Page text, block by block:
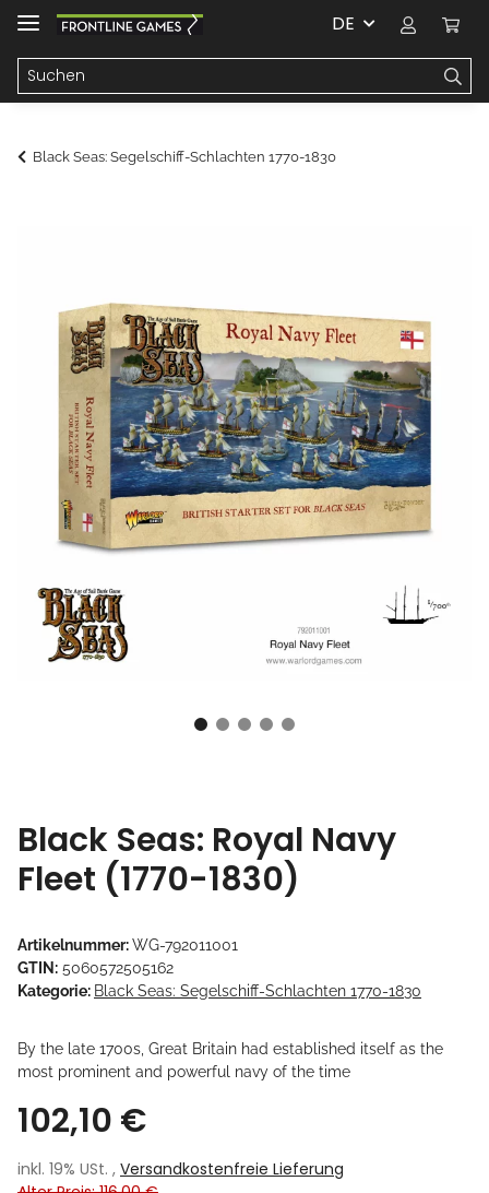
DE
Black Seas: Segelschiff-Schlachten 1770-1830
Black Seas: Royal Navy
Fleet (1770-1830)
Artikelnummer:WG-792011001
GTIN: 5060572505162
Kategorie: Black Seas: Segelschiff-Schlachten 1770-1830
By the late 1700s, Great Britain had established itself as the
most prominent and powerful navy of the time
102,10 €
inkl. 19% USt. , Versandkostenfreie Lieferung